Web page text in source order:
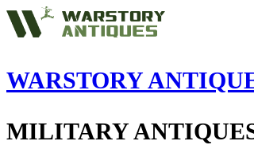
WARSTORY
MILITARY